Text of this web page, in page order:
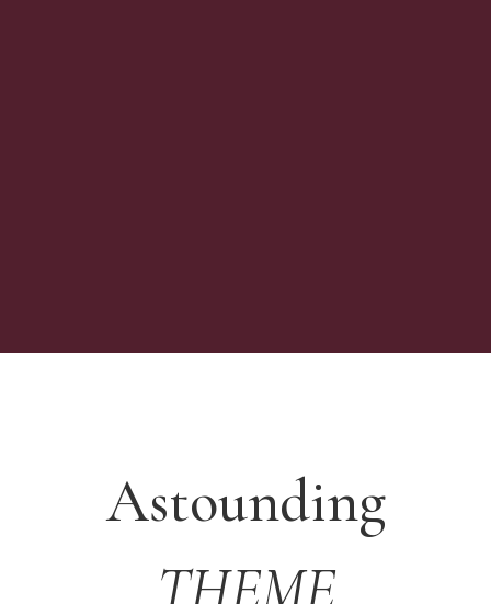
Astounding
THEME